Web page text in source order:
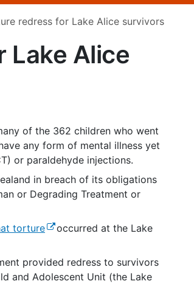
redress for Lake Alice survivors
Lake Alice
of the 362 children who went
any form of mental illness yet
or paraldehyde injections.
in breach of its obligations
or Degrading Treatment or
torture(external link)
occurred at the Lake
provided redress to survivors
and Adolescent Unit (the Lake